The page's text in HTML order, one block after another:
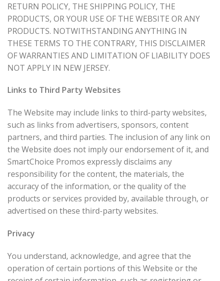
RETURN POLICY, THE SHIPPING POLICY, THE
PRODUCTS, OR YOUR USE OF THE WEBSITE OR ANY
PRODUCTS. NOTWITHSTANDING ANYTHING IN
THESE TERMS TO THE CONTRARY, THIS DISCLAIMER
OF WARRANTIES AND LIMITATION OF LIABILITY DOES
NOT APPLY IN NEW JERSEY.
Links to Third Party Websites
The Website may include links to third-party websites,
such as links from advertisers, sponsors, content
partners, and third parties. The inclusion of any link on
the Website does not imply our endorsement of it, and
SmartChoice Promos expressly disclaims any
responsibility for the content, the materials, the
accuracy of the information, or the quality of the
products or services provided by, available through, or
advertised on these third-party websites.
Privacy
You understand, acknowledge, and agree that the
operation of certain portions of this Website or the